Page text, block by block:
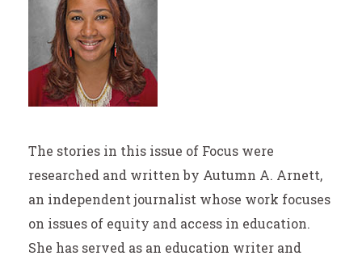
The stories in this issue of Focus were
researched and written by Autumn A. Arnett,
an independent journalist whose work focuses
on issues of equity and access in education.
She has served as an education writer and